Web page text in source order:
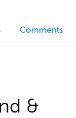
Comments
&